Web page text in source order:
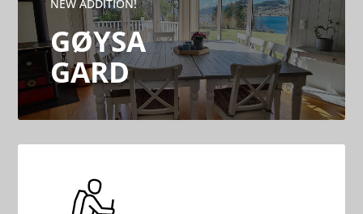
NEW ADDITION!
GØYSA
GARD